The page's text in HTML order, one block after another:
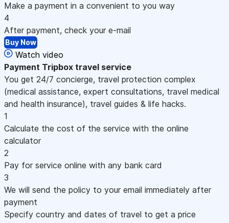
Make a payment in a convenient to you way
4
After payment, check your e-mail
Buy Now
Watch video
Payment Tripbox travel service
You get 24/7 concierge, travel protection complex
(medical assistance, expert consultations, travel medical
and health insurance), travel guides & life hacks.
1
Calculate the cost of the service with the online
calculator
2
Pay for service online with any bank card
3
We will send the policy to your email immediately after
payment
Specify country and dates of travel to get a price